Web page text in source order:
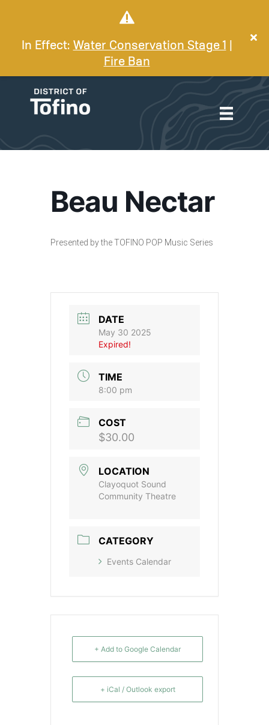
In Effect: Water Conservation Stage 1
Fire Ban
Beau Nectar
Presented by the TOFINO POP Music Series
DATE
May 30 2025
Expired!
TIME
8:00 pm
COST
$30.00
LOCATION
Clayoquot Sound
Community Theatre
CATEGORY
Events Calendar
+ Add to Google Calendar
+ iCal / Outlook export